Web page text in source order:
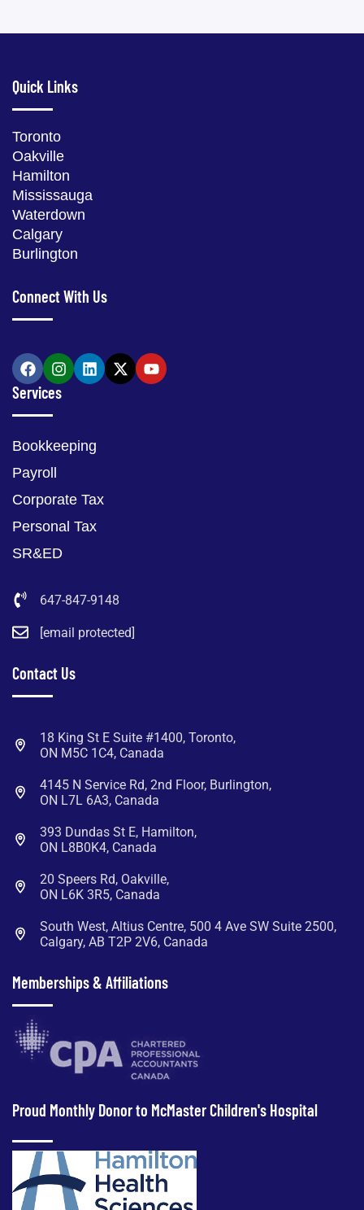
Quick Links
Toronto
Oakville
Hamilton
Mississauga
Waterdown
Calgary
Burlington
Connect With Us
Services
Bookkeeping
Payroll
Corporate Tax
Personal Tax
SR&ED
647-847-9148
[email protected]
Contact Us
18 King St E Suite #1400, Toronto,
ON M5C 1C4, Canada
4145 N Service Rd, 2nd Floor, Burlington,
ON L7L 6A3, Canada
393 Dundas St E, Hamilton,
ON L8B0K4, Canada
20 Speers Rd, Oakville,
ON L6K 3R5, Canada
South West, Altius Centre, 500 4 Ave SW Suite 2500,
Calgary, AB T2P 2V6, Canada
Memberships & Affiliations
Proud Monthly Donor to McMaster Children's Hospital